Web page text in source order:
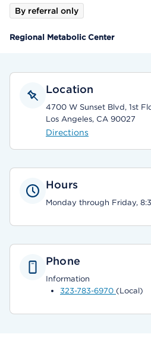
By referral only
Regional Metabolic Center
Location
4700 W Sunset Blvd, 1st
Los Angeles, CA 90027
Directions
Hours
Monday through Friday,
Phone
Information
323-783-6970 (Local)